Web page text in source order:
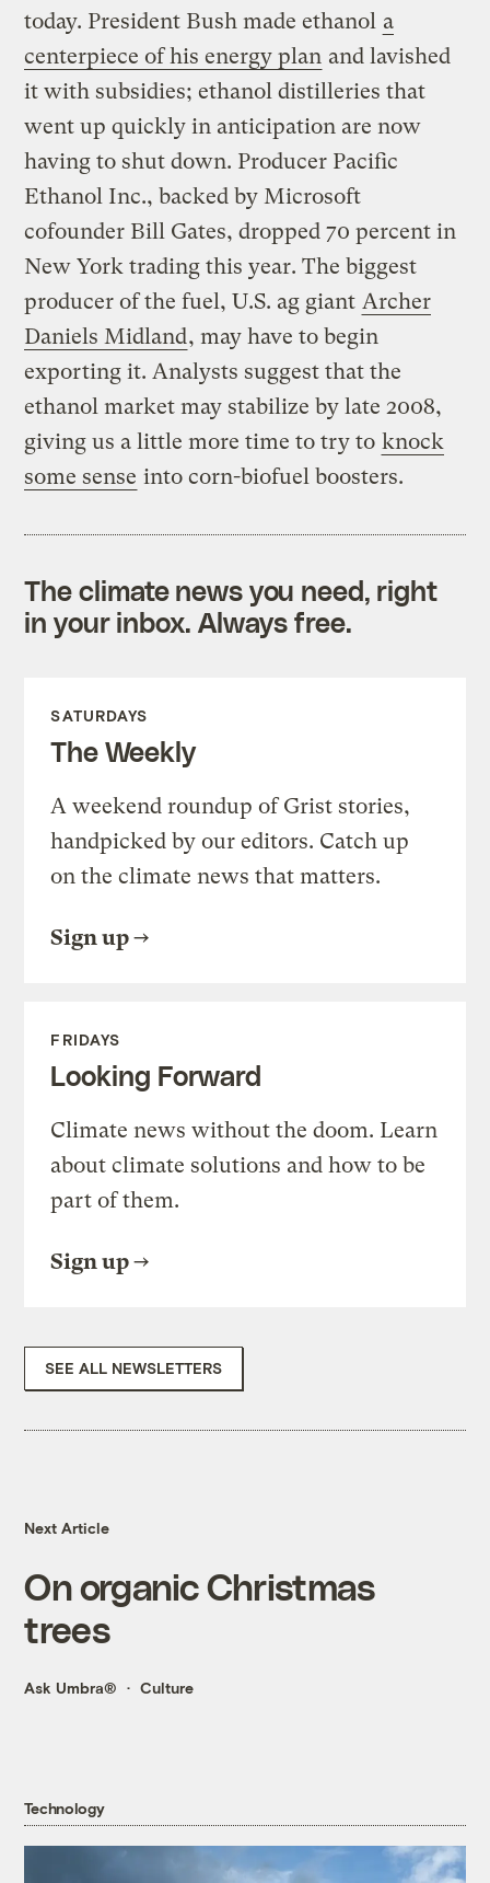
today. President Bush made ethanol a
centerpiece of his energy plan and lavished
it with subsidies; ethanol distilleries that
went up quickly in anticipation are now
having to shut down. Producer Pacific
Ethanol Inc., backed by Microsoft
cofounder Bill Gates, dropped 70 percent in
New York trading this year. The biggest
producer of the fuel, U.S. ag giant Archer
Daniels Midland, may have to begin
exporting it. Analysts suggest that the
ethanol market may stabilize by late 2008,
giving us a little more time to try to knock
some sense into corn-biofuel boosters.
The climate news you need, right
in your inbox. Always free.
SATURDAYS
The Weekly
A weekend roundup of Grist stories,
handpicked by our editors. Catch up
on the climate news that matters.
Sign up
FRIDAYS
Looking Forward
Climate news without the doom. Learn
about climate solutions and how to be
part of them.
Sign up
SEE ALL NEWSLETTERS
Next Article
On organic Christmas
trees
Ask Umbra® Culture
Technology